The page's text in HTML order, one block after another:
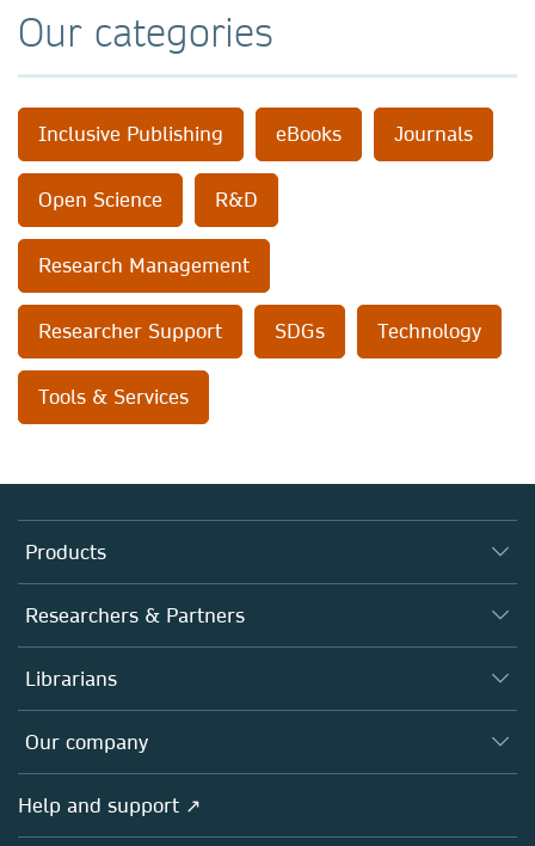
Our categories
Inclusive Publishing eBooks Journals
Open Science R&D
Research Management
Researcher Support SDGs Technology
Tools & Services
Products
Journals
Books
Platforms
Researchers & Partners
Authors (en français)
Editors
Open science (en français)
Librarians
Overview
Products
Licensing
Our company
Overview
About us
Help and support ↗